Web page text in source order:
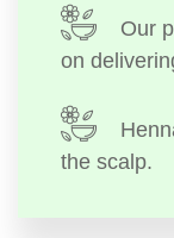
Our
on
the scalp.